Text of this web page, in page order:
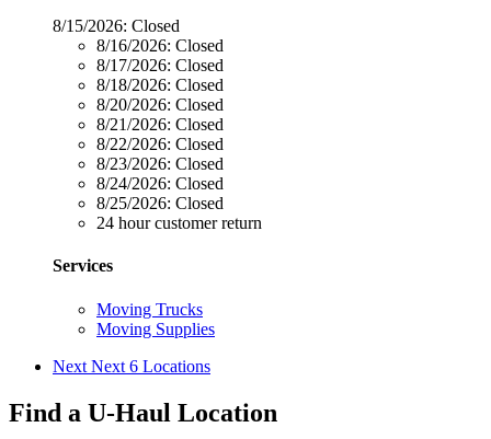
8/15/2026: Closed
8/16/2026: Closed
8/17/2026: Closed
8/18/2026: Closed
8/20/2026: Closed
8/21/2026: Closed
8/22/2026: Closed
8/23/2026: Closed
8/24/2026: Closed
8/25/2026: Closed
24 hour customer return
Services
Moving Trucks
Moving Supplies
Next Next 6 Locations
Find a U-Haul Location